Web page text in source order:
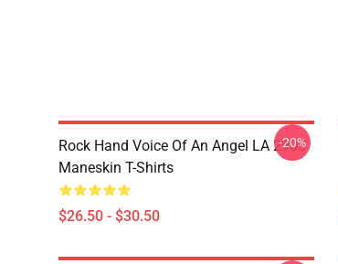
Rock Hand Voice Of An Angel LA 2905
Maneskin T-Shirts
$26.50 - $30.50
-20%